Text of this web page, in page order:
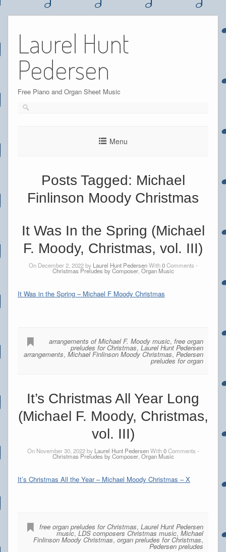
content
Laurel Hunt
Pedersen
Free Piano and Organ Sheet Music
Menu
Posts Tagged: Michael
Finlinson Moody Christmas
It Was In the Spring (Michael
F. Moody, Christmas, vol. III)
On December 2, 2022 by Laurel Hunt PedersenWith0Comments -
Christmas Preludes by Composer, Organ Music
It Was in the Spring – Michael F Moody Christmas
arrangements of Michael F. Moody music,free organ
preludes for Christmas,Laurel Hunt Pedersen
arrangements,Michael Finlinson Moody Christmas,Pedersen
preludes for organ
It’s Christmas All Year Long
(Michael F. Moody, Christmas,
vol. III)
On November 30, 2022 by Laurel Hunt PedersenWith0Comments -
Christmas Preludes by Composer, Organ Music
It’s Christmas All the Year – Michael Moody Christmas – X
free organ preludes for Christmas,Laurel Hunt Pedersen
music,LDS composers Christmas music,Michael
Finlinson Moody Christmas,organ preludes for Christmas,
Pedersen preludes